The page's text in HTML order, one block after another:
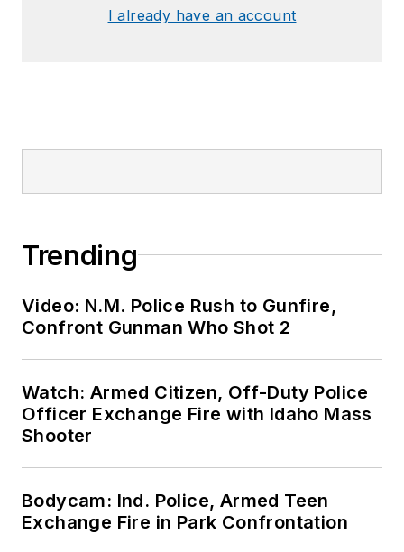
I already have an account
Trending
Video: N.M. Police Rush to Gunfire,
Confront Gunman Who Shot 2
Watch: Armed Citizen, Off-Duty Police
Officer Exchange Fire with Idaho Mass
Shooter
Bodycam: Ind. Police, Armed Teen
Exchange Fire in Park Confrontation